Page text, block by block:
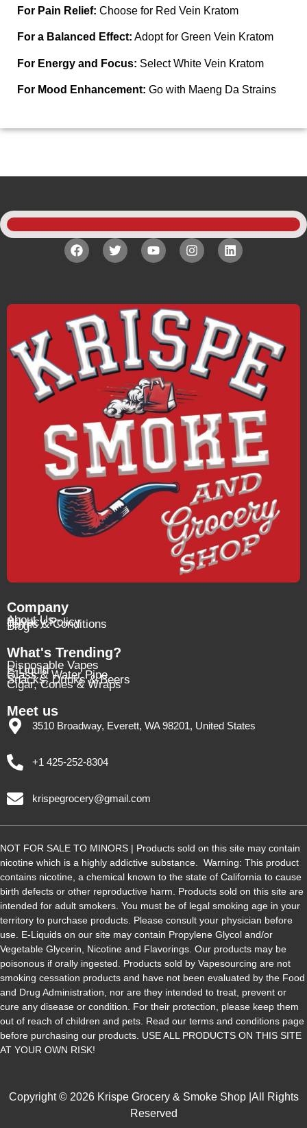
For Pain Relief: Choose for Red Vein Kratom
For a Balanced Effect: Adoptfor Green Vein Kratom
For Energy and Focus: SelectWhite Vein Kratom
For Mood Enhancement: Go with Maeng Da Strains
Company
About Us
Privacy Policy
Terms & Conditions
Blog
What's Trending?
Disposable Vapes
E-Liquid
Glass & Water Pipe
Snacks, Drinks & Beers
Cigar, Cones & Wraps
Meet us
3510 Broadway, Everett, WA 98201, United States
+1 425-252-8304
krispegrocery@gmail.com
NOT FOR SALE TO MINORS | Products sold on this site may contain
nicotine which is a highly addictive substance. Warning: This product
contains nicotine, a chemical known to the state of California to cause
birth defects or other reproductive harm. Products sold on this site are
intended for adult smokers. You must be of legal smoking age in your
territory to purchase products. Please consult your physician before
use. E-Liquids on our site may contain Propylene Glycol and/or
Vegetable Glycerin, Nicotine and Flavorings. Our products may be
poisonous if orally ingested. Products sold by Vapesourcing are not
smoking cessation products and have not been evaluated by the Food
and Drug Administration, nor are they intended to treat, prevent or
cure any disease or condition. For their protection, please keep them
out of reach of children and pets. Read our terms and conditions page
before purchasing our products. USE ALL PRODUCTS ON THIS SITE
AT YOUR OWN RISK!
Copyright © 2026 Krispe Grocery & Smoke Shop |All Rights
Reserved